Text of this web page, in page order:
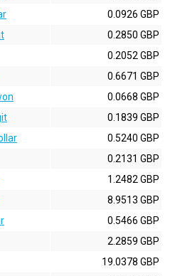
0.0926 GBP
0.2850 GBP
0.2052 GBP
0.6671 GBP
0.0668 GBP
0.1839 GBP
0.5240 GBP
0.2131 GBP
1.2482 GBP
8.9513 GBP
0.5466 GBP
2.2859 GBP
19.0378 GBP